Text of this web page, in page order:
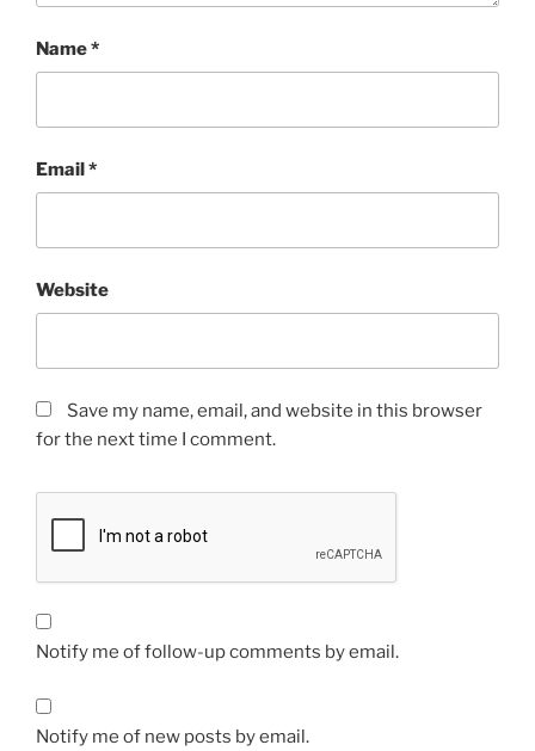
Name*
Email*
Website
Save my name, email, and website in this browser
for the next time I comment.
Notify me of follow-up comments by email.
Notify me of new posts by email.